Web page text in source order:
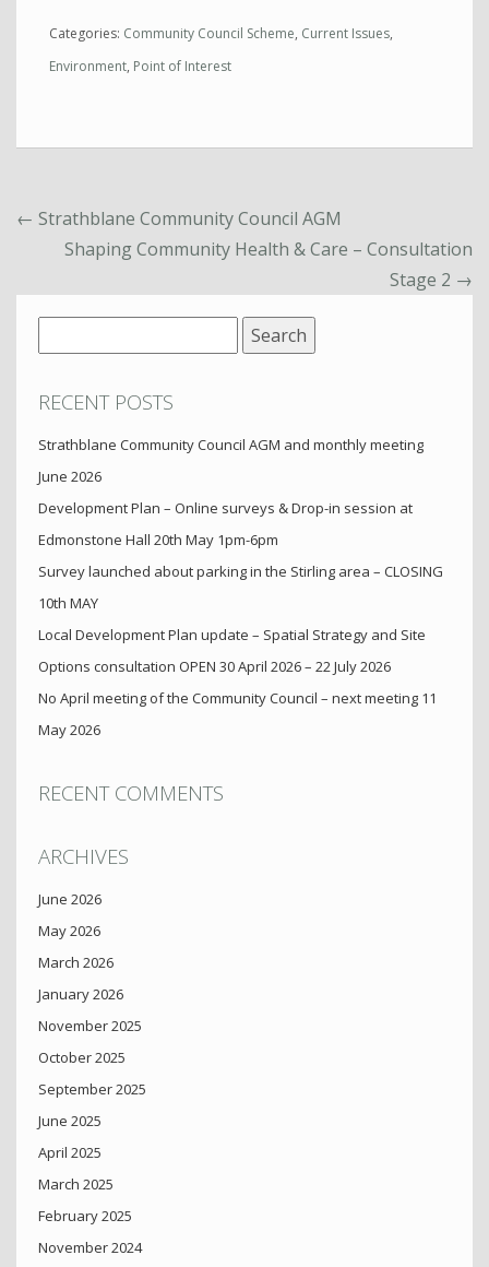
Categories: Community Council Scheme, Current Issues,
Environment, Point of Interest
← Strathblane Community Council AGM
Shaping Community Health & Care – Consultation
Stage 2 →
for:
RECENT POSTS
Strathblane Community Council AGM and monthly meeting
June 2026
Development Plan – Online surveys & Drop-in session at
Edmonstone Hall 20th May 1pm-6pm
Survey launched about parking in the Stirling area – CLOSING
10th MAY
Local Development Plan update – Spatial Strategy and Site
Options consultation OPEN 30 April 2026 – 22 July 2026
No April meeting of the Community Council – next meeting 11
May 2026
RECENT COMMENTS
ARCHIVES
June 2026
May 2026
March 2026
January 2026
November 2025
October 2025
September 2025
June 2025
April 2025
March 2025
February 2025
November 2024